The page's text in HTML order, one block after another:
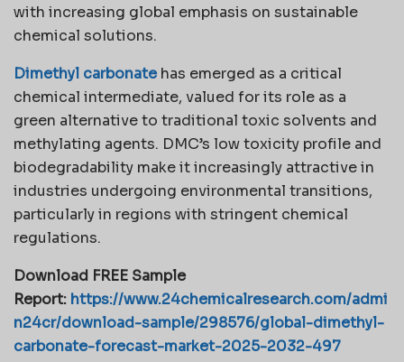
with increasing global emphasis on sustainable
chemical solutions.
Dimethyl carbonatehas emerged as a critical
chemical intermediate, valued for its role as a
green alternative to traditional toxic solvents and
methylating agents. DMC’s low toxicity profile and
biodegradability make it increasingly attractive in
industries undergoing environmental transitions,
particularly in regions with stringent chemical
regulations.
Download FREE Sample
Report: https://www.24chemicalresearch.com/admi
n24cr/download-sample/298576/global-dimethyl-
carbonate-forecast-market-2025-2032-497